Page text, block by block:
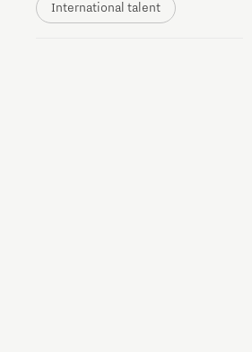
International talent